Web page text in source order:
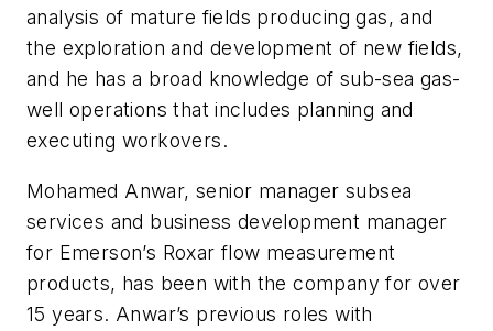
analysis of mature fields producing gas, and
the exploration and development of new fields,
and he has a broad knowledge of sub-sea gas-
well operations that includes planning and
executing workovers.
Mohamed Anwar, senior manager subsea
services and business development manager
for Emerson’s Roxar flow measurement
products, has been with the company for over
15 years. Anwar’s previous roles with